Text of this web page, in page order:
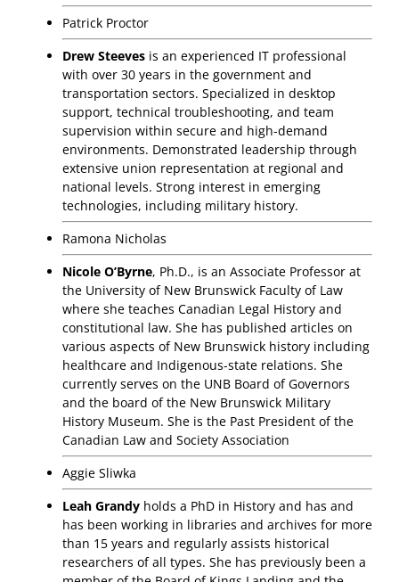
Patrick Proctor
Drew Steeves is an experienced IT professional
with over 30 years in the government and
transportation sectors. Specialized in desktop
support, technical troubleshooting, and team
supervision within secure and high-demand
environments. Demonstrated leadership through
extensive union representation at regional and
national levels. Strong interest in emerging
technologies, including military history.
Ramona Nicholas
Nicole O’Byrne, Ph.D., is an Associate Professor at
the University of New Brunswick Faculty of Law
where she teaches Canadian Legal History and
constitutional law. She has published articles on
various aspects of New Brunswick history including
healthcare and Indigenous-state relations. She
currently serves on the UNB Board of Governors
and the board of the New Brunswick Military
History Museum. She is the Past President of the
Canadian Law and Society Association
Aggie Sliwka
Leah Grandy holds a PhD in History and has and
has been working in libraries and archives for more
than 15 years and regularly assists historical
researchers of all types. She has previously been a